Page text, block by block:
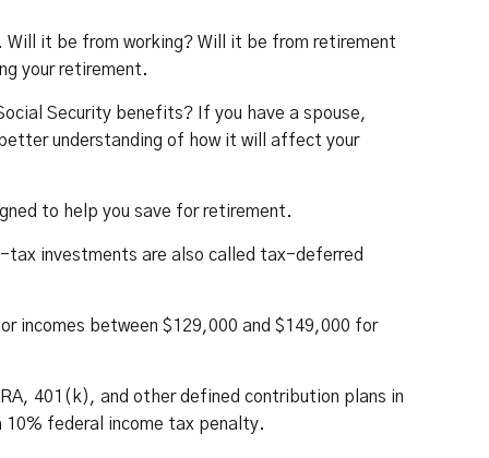
Will it be from working? Will it be from retirement
your retirement.
Security benefits? If you have a spouse,
understanding of how it will affect your
to help you save for retirement.
tax investments are also called tax-deferred
incomes between $129,000 and $149,000 for
401(k), and other defined contribution plans in
federal income tax penalty.